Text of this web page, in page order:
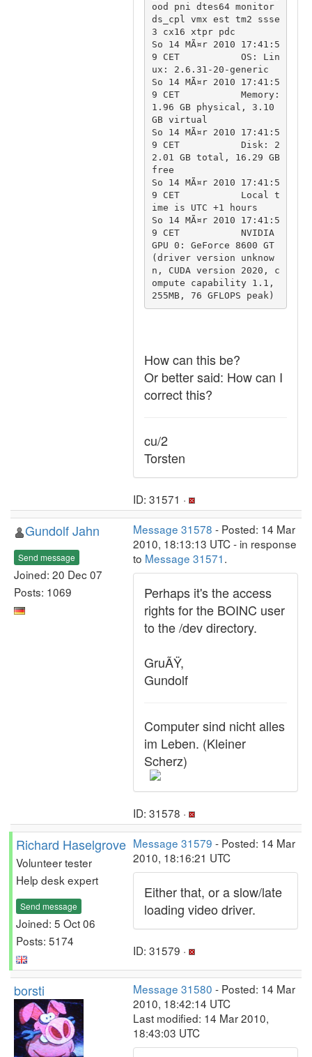
ood pni dtes64 monitor
ds_cpl vmx est tm2 ssse
3 cx16 xtpr pdc
So 14 MÃ¤r 2010 17:41:5
9 CET		OS: Lin
ux: 2.6.31-20-generic
So 14 MÃ¤r 2010 17:41:5
9 CET		Memory:
1.96 GB physical, 3.10
GB virtual
So 14 MÃ¤r 2010 17:41:5
9 CET		Disk: 2
2.01 GB total, 16.29 GB
free
So 14 MÃ¤r 2010 17:41:5
9 CET		Local t
ime is UTC +1 hours
So 14 MÃ¤r 2010 17:41:5
9 CET		NVIDIA
GPU 0: GeForce 8600 GT
(driver version unknow
n, CUDA version 2020, c
ompute capability 1.1,
How can this be?
Or better said: How can I
correct this?
cu/2
Torsten
ID: 31571 ·
Gundolf Jahn
Send message
Joined: 20 Dec 07
Posts: 1069
Message 31578 - Posted: 14 Mar
2010, 18:13:13 UTC - in response
to Message 31571.
Perhaps it's the access
rights for the BOINC user
to the /dev directory.
GruÃŸ,
Gundolf
Computer sind nicht alles
im Leben. (Kleiner
Scherz)
ID: 31578 ·
Richard Haselgrove
Volunteer tester
Help desk expert
Send message
Joined: 5 Oct 06
Posts: 5174
Message 31579 - Posted: 14 Mar
2010, 18:16:21 UTC
Either that, or a slow/late
loading video driver.
ID: 31579 ·
borsti Message 31580 - Posted: 14 Mar
2010, 18:42:14 UTC
Last modified: 14 Mar 2010,
18:43:03 UTC